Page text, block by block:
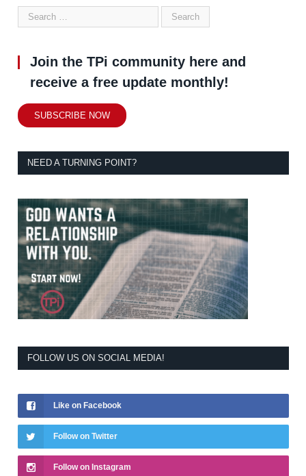
Join the TPi community here and
receive a free update monthly!
SUBSCRIBE NOW
NEED A TURNING POINT?
FOLLOW US ON SOCIAL MEDIA!
Like on Facebook
Follow on Twitter
Follow on Instagram